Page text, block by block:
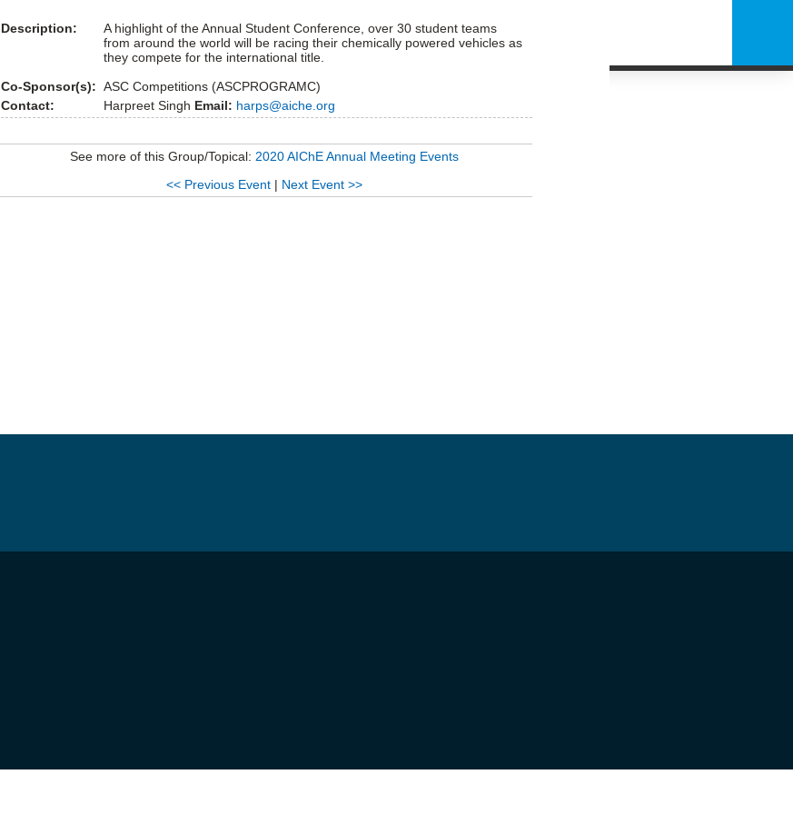
Description:
A highlight of the Annual Student Conference, over 30 student teams
from around the world will be racing their chemically powered vehicles as
they compete for the international title.
Co-Sponsor(s): ASC Competitions (ASCPROGRAMC)
Contact:
Harpreet Singh Email: harps@aiche.org
See more of this Group/Topical: 2020 AIChE Annual Meeting Events
<< Previous Event | Next Event >>